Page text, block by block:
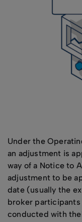
Under the
an adjustment is
way of a Notice to
adjustment to be
date (usually the
broker
conducted with